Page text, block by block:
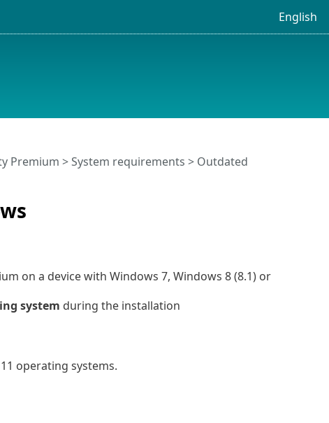
English
Premium >System requirements > Outdated
on a device with Windows 7, Windows 8 (8.1) or
system during the installation
operating systems.